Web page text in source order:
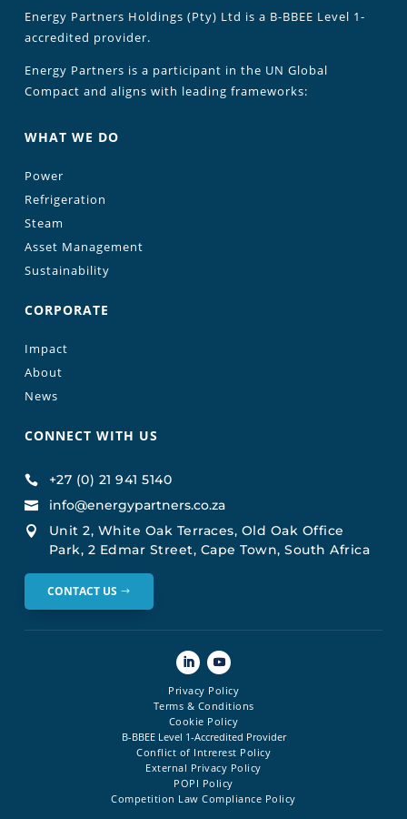
Energy Partners Holdings (Pty) Ltd is a B-BBEE Level 1-
accredited provider.
Energy Partners is a participant in the UN Global
Compact and aligns with leading frameworks:
WHAT WE DO
Power
Refrigeration
Steam
Asset Management
Sustainability
CORPORATE
Impact
About
News
CONNECT WITH US
 +27 (0) 21 941 5140
 info@energypartners.co.za

Unit 2, White Oak Terraces, Old Oak Office
Park, 2 Edmar Street, Cape Town, South Africa
CONTACT US
Privacy Policy
Terms & Conditions
Cookie Policy
B-BBEE Level 1-Accredited Provider
Conflict of Intrerest Policy
External Privacy Policy
POPI Policy
Competition Law Compliance Policy